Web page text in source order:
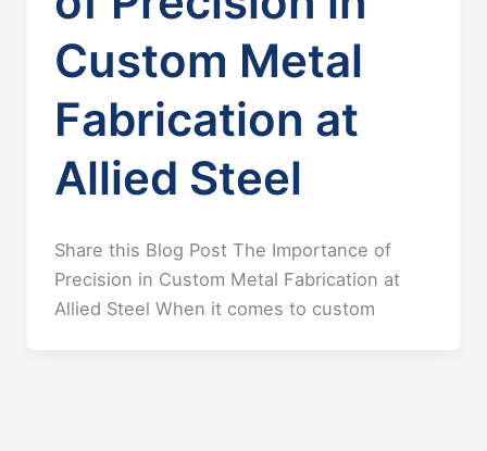
Custom Metal
Fabrication at
Allied Steel
Share this Blog Post The Importance of
Precision in Custom Metal Fabrication at
Allied Steel When it comes to custom